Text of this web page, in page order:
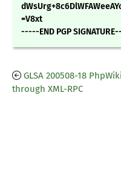
=V8xt
-----END PGP
GLSA 200508-18
through XML-RPC